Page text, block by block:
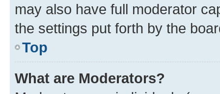
may also have full moderator
the settings put forth by the
Top
What are Moderators?